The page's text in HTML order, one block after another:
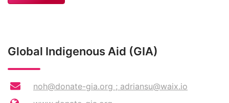
Global Indigenous Aid (GIA)
noh@donate-gia.org ; adriansu@waix.io